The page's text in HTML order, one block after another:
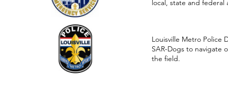
local, state and federal
Louisville Metro Police
SAR-Dogs to navigate
the field.